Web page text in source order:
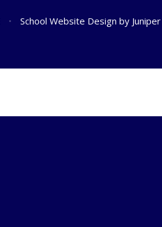
• School Website Design by